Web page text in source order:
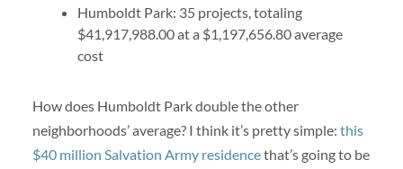
Humboldt Park: 35 projects, totaling
$41,917,988.00 at a $1,197,656.80 average
cost
How does Humboldt Park double the other
neighborhoods’ average? I think it’s pretty simple: this
$40 million Salvation Army residencethat’s going to be